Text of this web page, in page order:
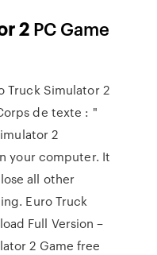
2 PC Game
Truck Simulator 2
de texte : "
2
your computer. It
all other
Euro Truck
Full Version –
2 Game free